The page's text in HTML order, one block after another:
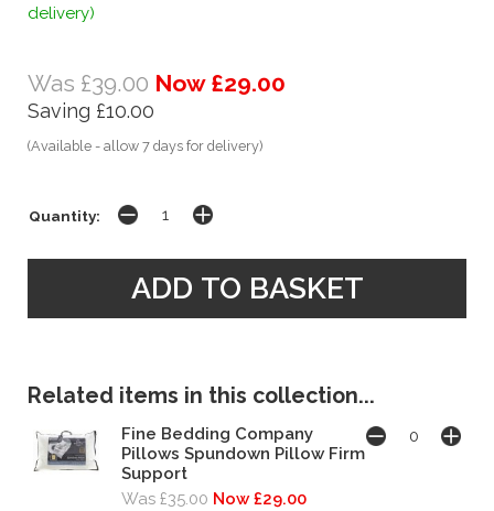
delivery)
Was £39.00 Now £29.00
Saving £10.00
(Available - allow 7 days for delivery)
Quantity:
Related items in this collection...
Fine Bedding Company
Pillows Spundown Pillow Firm
Support
Was £35.00 Now £29.00